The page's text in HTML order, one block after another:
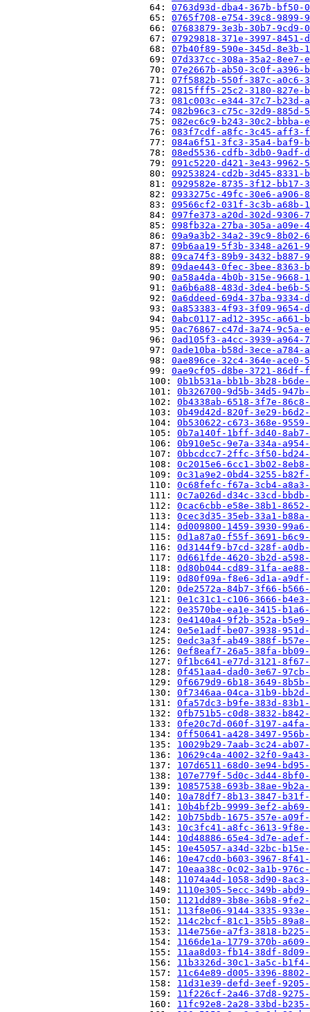
                          64:
0763d93d-dba4-367b-bf50-
                          65:
0765f708-e754-39c8-9899-
                          66:
07683879-3e3b-30b7-9cd9-
                          67:
07929818-371e-3997-8451-
                          68:
07b40f89-590e-345d-8e3b-
                          69:
07d337cc-308a-35a2-8ee7-
                          70:
07e2667b-ab50-3c0f-a396-
                          71:
07f5882b-550f-387c-a0c6-
                          72:
0815fff5-25c2-3180-827e-
                          73:
081c003c-e344-37c7-b23d-
                          74:
082b96c3-c75c-32d9-885d-
                          75:
082ec6c9-b243-30c2-bbba-
                          76:
083f7cdf-a8fc-3c45-aff3-
                          77:
084a6f51-3fc3-35a4-baf9-
                          78:
08ed5536-cdfb-3db0-9adf-
                          79:
091c5220-d421-3e43-9962-
                          80:
09253824-cd2b-3d45-8331-
                          81:
0929582e-8735-3f12-bb17-
                          82:
0933275c-49fc-30e6-a906-
                          83:
09566cf2-031f-3c3b-a68b-
                          84:
097fe373-a20d-302d-9306-
                          85:
098fb32a-27ba-305a-a09e-
                          86:
09a9a3b2-34a2-39c9-8b02-
                          87:
09b6aa19-5f3b-3348-a261-
                          88:
09ca74f3-89b9-3432-b887-
                          89:
09dae443-0fec-3bee-8363-
                          90:
0a58a4da-4b0b-315e-9668-
                          91:
0a6b6a88-483d-3de4-
                          92:
0a6ddeed-69d4-37ba-9334-
                          93:
0a853383-4f93-3f09-9654-
                          94:
0abc0117-ad12-395c-a661-
                          95:
0ac76867-c47d-3a74-
                          96:
0ad105f3-a4cc-3939-a964-
                          97:
0ade10ba-b58d-3ece-a784-
                          98:
0ae896ce-32c4-364e-ace0-
                          99:
0ae9cf05-d8be-3721-86df-
                          100:
0b1b531a-bb1b-3b28-
                          101:
0b326700-9d5b-34d5-
                          102:
0b4338ab-6518-3f7e-
                          103:
0b49d42d-820f-3e29-
                          104:
0b530622-c673-368e-
                          105:
0b7a140f-1bff-3d40-
                          106:
0b910e5c-9e7a-334a-
                          107:
0bbcdcc7-2ffc-3f50-
                          108:
0c2015e6-6cc1-3b02-
                          109:
0c31a9e2-0bd4-3255-
                          110:
0c68fefc-f67a-3cb4-a8a3-
                          111:
0c7a026d-d34c-33cd-
                          112:
0cac6cbb-e58e-38b1-
                          113:
0cec3d35-35eb-33a1-
                          114:
0d009800-1459-3930-
                          115:
0d1a87a0-f55f-3691-
                          116:
0d3144f9-b7cd-328f-
                          117:
0d661fde-4620-3b2d-
                          118:
0d80b044-cd89-31fa-
                          119:
0d80f09a-f8e6-3d1a-a9df-
                          120:
0de2572a-84b7-3f66-
                          121:
0e1c31c1-c106-3666-
                          122:
0e3570be-ea1e-3415-
                          123:
0e4140a4-9f2b-352a-
                          124:
0e5e1adf-be07-3938-
                          125:
0edc3a3f-ab49-388f-
                          126:
0ef8eaf7-26a5-38fa-
                          127:
0f1bc641-e77d-3121-
                          128:
0f451aa4-dad0-3e67-
                          129:
0f6679d9-6b18-3649-
                          130:
0f7346aa-04ca-31b9-
                          131:
0fa57dc3-b9fe-383d-
                          132:
0fb751b5-c0d8-3832-
                          133:
0fe20c7d-060f-3197-
                          134:
0ff50641-a428-3497-
                          135:
10029b29-7aab-3c24-
                          136:
10629c4a-4002-32f0-
                          137:
107d6511-68d0-3e94-
                          138:
107e779f-5d0c-3d44-
                          139:
10857538-693b-38ae-
                          140:
10a78df7-8b13-3847-
                          141:
10b4bf2b-9999-3ef2-
                          142:
10b75bdb-1675-357e-
                          143:
10c3fc41-a8fc-3613-
                          144:
10d48886-65e4-3d7e-
                          145:
10e45057-a34d-32bc-
                          146:
10e47cd0-b603-3967-
                          147:
10eaa38c-0c02-3a1b-
                          148:
11074a4d-1058-3d90-
                          149:
1110e305-5ecc-349b-
                          150:
1121dd89-3b8e-36b8-
                          151:
113f8e06-9144-3335-
                          152:
114c2bcf-81c1-35b5-
                          153:
114e756e-a7f3-3818-
                          154:
1166de1a-1779-370b-
                          155:
11aa8d03-fb14-38df-
                          156:
11b3326d-30c1-3a5c-
                          157:
11c64e89-d005-3396-
                          158:
11d31e39-defd-3eef-
                          159:
11f226cf-2a46-37d8-
                          160:
11fc92e8-2a28-33bd-